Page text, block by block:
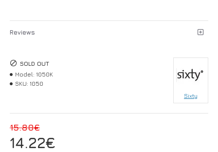
Reviews
14.22€
15.80€
SOLD OUT
Model: 1050Κ
SKU: 1050
Sixty